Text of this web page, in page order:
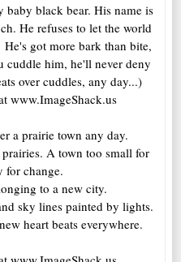
black bear. His name is
He refuses to let the world
got more bark than bite,
cuddle him, he'll never deny
over cuddles, any day...)
a prairie town any day.
A town too small for
for change.
to a new city.
sky lines painted by lights.
heart beats everywhere.